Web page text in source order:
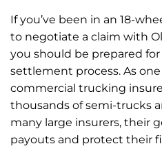
If you’ve been in an 18-
to negotiate a claim with
you should be prepared
settlement process. As
commercial trucking
thousands of semi-trucks
many large insurers, their
payouts and protect their